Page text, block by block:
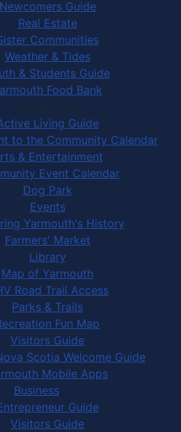
Newcomers Guide
Real Estate
Communities
Weather & Tides
& Students Guide
Food Bank
Things to Do
Living Guide
to the Community Calendar
& Entertainment
Event Calendar
Dog Park
Events
Yarmouth's History
Farmers' Market
Library
Map of Yarmouth
Road Trail Access
Parks & Trails
Fun Map
Visitors Guide
Scotia Welcome Guide
Mobile Apps
Business
Guide
Visitors Guide